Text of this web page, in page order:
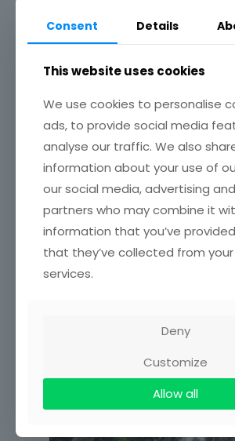
2023 Annual Report
Read more
Consent Details
This website uses cookies
We use cookies to personalise
ads, to provide social media
analyse our traffic. We also
information about your use of
our social media, advertising
partners who may combine it
information that you’ve
that they’ve collected from
services.
Deny
Customize
Allow all